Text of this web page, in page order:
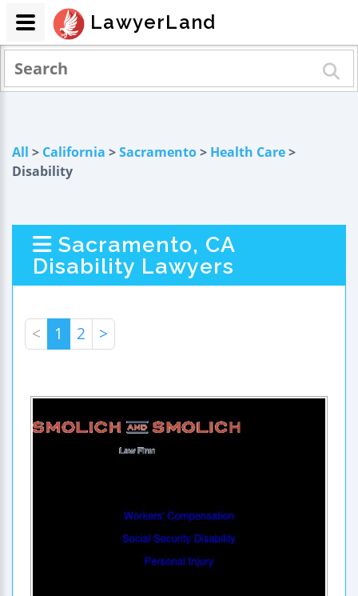
All > California >Sacramento> Health Care>
Disability
Sacramento, CA
Disability Lawyers
< 1 2 >
LawyerLand